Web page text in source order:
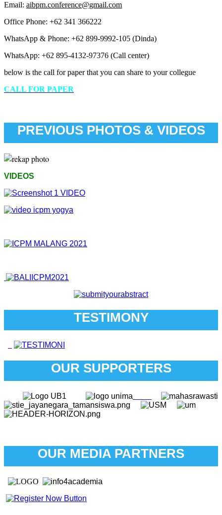
Email: aibpm.conference@gmail.com
Office Phone: +62 341 366222
WhatsApp & Phone: +62 899-9992-105 (Dinda)
WhatsApp: +62 895-4132-97376 (Call center)
below is the call for paper that you can share to your collegue
CALL FOR PAPER
PREVIOUS PHOTOS & VIDEOS
VIDEOS
TESTIMONY
OUR SUPPORTERS
OUR MEDIA PARTNERS